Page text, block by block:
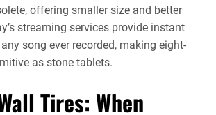
offering smaller size and better
streaming services provide instant
song ever recorded, making eight-
as stone tablets.
Tires: When